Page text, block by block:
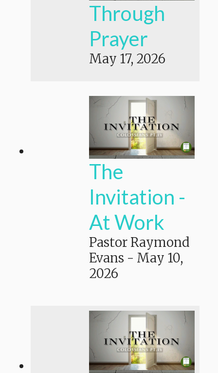
Through
Prayer
May 17, 2026
The
Invitation -
At Work
Pastor Raymond
Evans - May 10,
2026